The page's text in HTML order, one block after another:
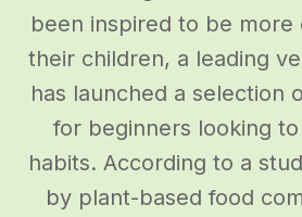
been inspired to be
their children, a leading
has launched a selection
for beginners looking
habits. According to a
by plant-based food